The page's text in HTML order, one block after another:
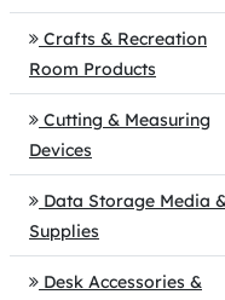
Crafts & Recreation
Room Products
Cutting & Measuring
Devices
Data Storage Media
Supplies
Desk Accessories &